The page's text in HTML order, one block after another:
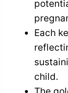
Each
child.